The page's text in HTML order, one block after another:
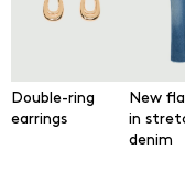
Double-ring
earrings
New
in
denim